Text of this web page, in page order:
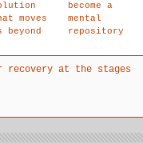
moves
beyond
of
become a
mental
repository
our
repressed
recovery at the stages